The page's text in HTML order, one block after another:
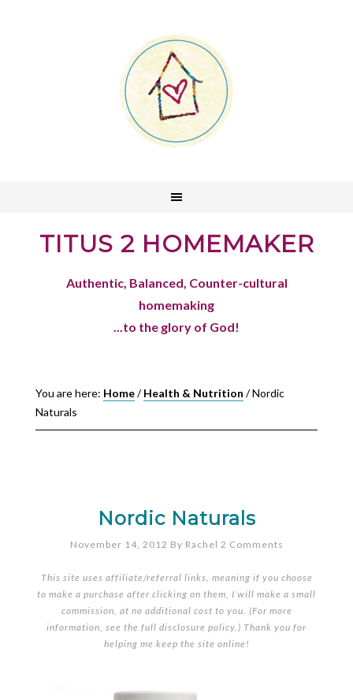
TITUS 2 HOMEMAKER
Authentic, Balanced, Counter-cultural
homemaking
...to the glory of God!
You are here: Home/ Health & Nutrition /Nordic
Naturals
Nordic Naturals
November 14, 2012 By Rachel 2 Comments
This site uses affiliate/referral links, meaning if you choose
to make a purchase after clicking on them, I will make a small
commission, at no additional cost to you. (For more
information, see the full disclosure policy.) Thank you for
helping me keep the site online!